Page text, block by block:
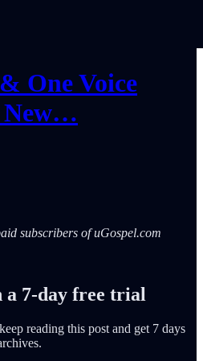
One Voice
New…
subscribers of uGospel.com
a 7-day free trial
reading this post and get 7 days